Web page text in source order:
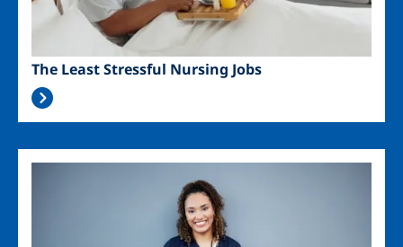
The Least Stressful Nursing Jobs